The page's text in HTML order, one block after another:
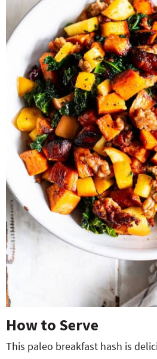
How to Serve
This paleo breakfast hash is